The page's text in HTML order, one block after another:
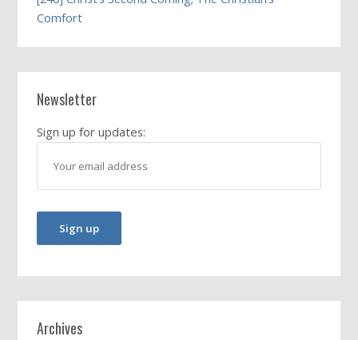
Comfort
Newsletter
Sign up for updates:
Archives